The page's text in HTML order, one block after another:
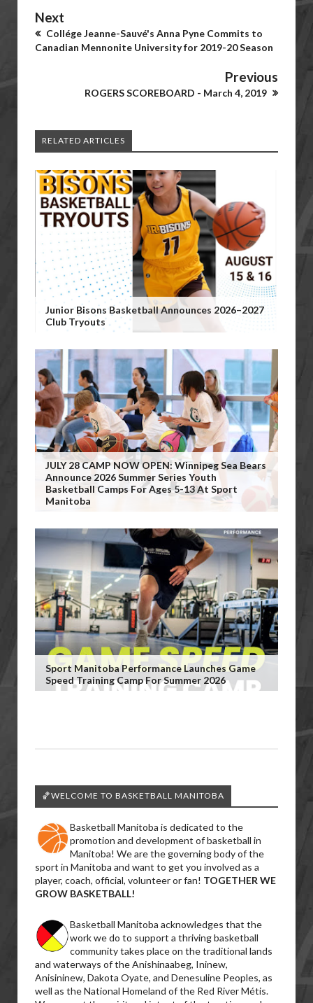
Next
Collége Jeanne-Sauvé's Anna Pyne Commits to
Canadian Mennonite University for 2019-20 Season
Previous
ROGERS SCOREBOARD - March 4, 2019
RELATED ARTICLES
Junior Bisons Basketball Announces 2026–2027
Club Tryouts
JULY 28 CAMP NOW OPEN: Winnipeg Sea Bears
Announce 2026 Summer Series Youth
Basketball Camps For Ages 5-13 At Sport
Manitoba
Sport Manitoba Performance Launches Game
Speed Training Camp For Summer 2026
🏀WELCOME TO BASKETBALL MANITOBA
Basketball Manitoba is dedicated to the
promotion and development of basketball in
Manitoba! We are the governing body of the
sport in Manitoba and want to get you involved as a
player, coach, official, volunteer or fan! TOGETHER WE
GROW BASKETBALL!
Basketball Manitoba acknowledges that the
work we do to support a thriving basketball
community takes place on the traditional lands
and waterways of the Anishinaabeg, Ininew,
Anisininew, Dakota Oyate, and Denesuline Peoples, as
well as the National Homeland of the Red River Métis.